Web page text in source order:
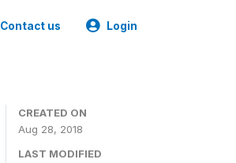
Contact us Login
CREATED ON
Aug 28, 2018
LAST MODIFIED